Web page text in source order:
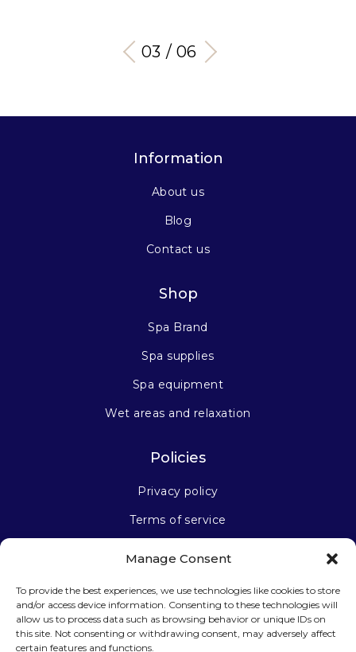
Manage Consent
To provide the best experiences, we use technologies like cookies to store
and/or access device information. Consenting to these technologies will
allow us to process data such as browsing behavior or unique IDs on
this site. Not consenting or withdrawing consent, may adversely affect
certain features and functions.
03 / 06
Information
About us
Blog
Contact us
Shop
Spa Brand
Spa supplies
Spa equipment
Wet areas and relaxation
Policies
Privacy policy
Terms of service
Stay connected